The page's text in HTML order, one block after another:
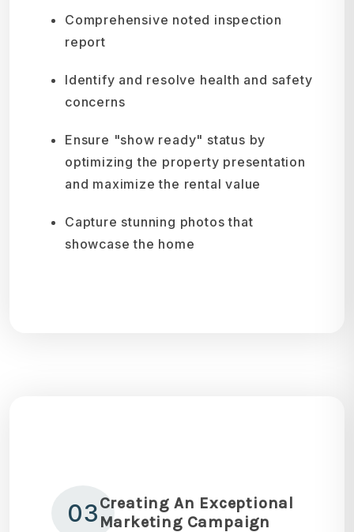
Comprehensive noted inspection
report
Identify and resolve health and safety
concerns
Ensure "show ready" status by
optimizing the property presentation
and maximize the rental value
Capture stunning photos that
showcase the home
03Creating An Exceptional
Marketing Campaign